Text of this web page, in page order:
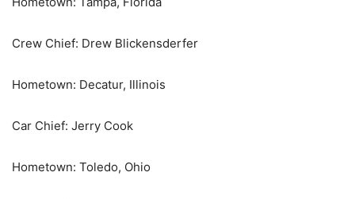
Crew Chief: Drew Blickensderfer
Hometown: Decatur, Illinois
Car Chief: Jerry Cook
Hometown: Toledo, Ohio